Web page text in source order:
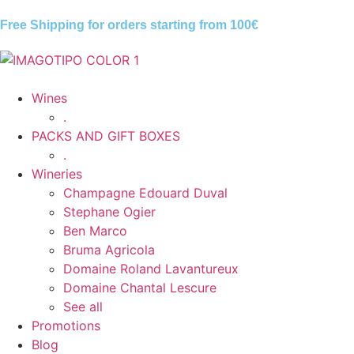
Free Shipping for orders starting from 100€
Wines
.
PACKS AND GIFT BOXES
.
Wineries
Champagne Edouard Duval
Stephane Ogier
Ben Marco
Bruma Agricola
Domaine Roland Lavantureux
Domaine Chantal Lescure
See all
Promotions
Blog